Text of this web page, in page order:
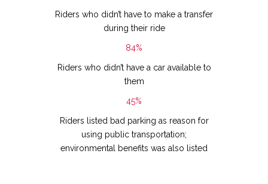
Riders who didn’t have to make a transfer
during their ride
84%
Riders who didn’t have a car available to
them
45%
Riders listed bad parking as reason for
using public transportation;
environmental benefits was also listed